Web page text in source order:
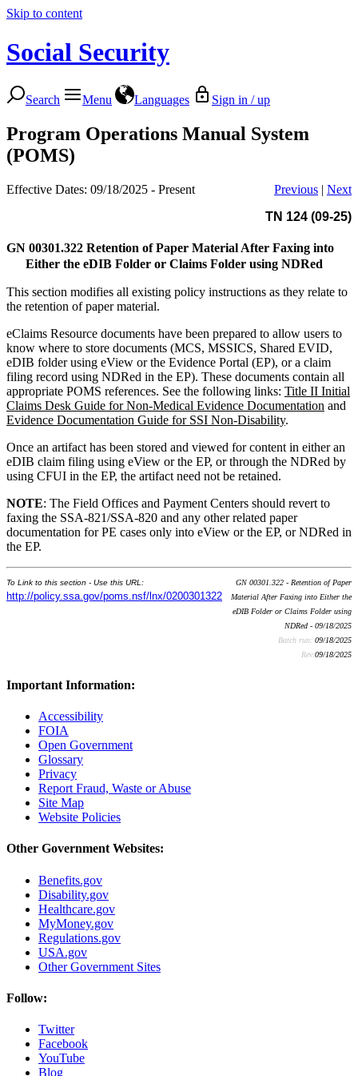
Skip to content
Social Security
Search Menu Languages Sign in / up
Program Operations Manual System
(POMS)
Effective Dates: 09/18/2025 - Present Previous | Next
TN 124 (09-25)
GN 00301.322 Retention of Paper Material After Faxing into
Either the eDIB Folder or Claims Folder using NDRed
This section modifies all existing policy instructions as they relate to
the retention of paper material.
eClaims Resource documents have been prepared to allow users to
know where to store documents (MCS, MSSICS, Shared EVID,
eDIB folder using eView or the Evidence Portal (EP), or a claim
filing record using NDRed in the EP). These documents contain all
appropriate POMS references. See the following links: Title II Initial
Claims Desk Guide for Non-Medical Evidence Documentation and
Evidence Documentation Guide for SSI Non-Disability.
Once an artifact has been stored and viewed for content in either an
eDIB claim filing using eView or the EP, or through the NDRed by
using CFUI in the EP, the artifact need not be retained.
NOTE: The Field Offices and Payment Centers should revert to
faxing the SSA-821/SSA-820 and any other related paper
documentation for PE cases only into eView or the EP, or NDRed in
the EP.
To Link to this section - Use this URL:
http://policy.ssa.gov/poms.nsf/lnx/0200301322
GN 00301.322 - Retention of Paper
Material After Faxing into Either the
eDIB Folder or Claims Folder using
NDRed - 09/18/2025
Batch run: 09/18/2025
Rev:09/18/2025
Important Information:
Accessibility
FOIA
Open Government
Glossary
Privacy
Report Fraud, Waste or Abuse
Site Map
Website Policies
Other Government Websites:
Benefits.gov
Disability.gov
Healthcare.gov
MyMoney.gov
Regulations.gov
USA.gov
Other Government Sites
Follow:
Twitter
Facebook
YouTube
Blog